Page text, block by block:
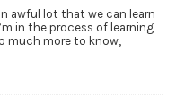
awful lot that we can learn
in the process of learning
much more to know,